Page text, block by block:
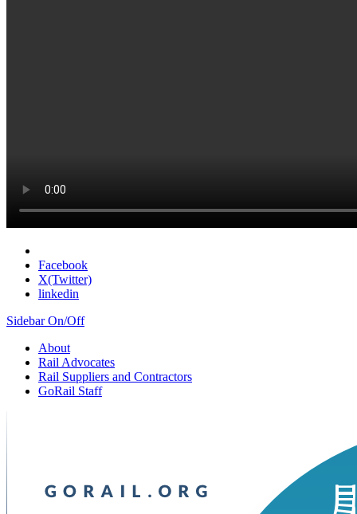
Facebook
X(Twitter)
linkedin
Sidebar On/Off
About
Rail Advocates
Rail Suppliers and Contractors
GoRail Staff